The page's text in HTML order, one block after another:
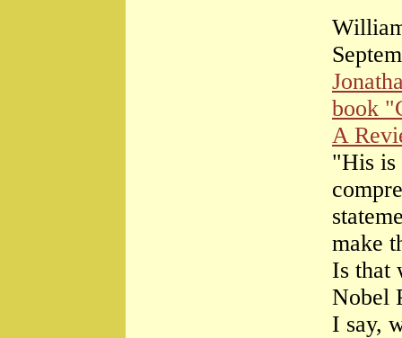
book
A
"His is
make
Is that
Nobel
I say,